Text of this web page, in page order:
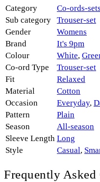
Category
Co-ords-sets
Sub category
Trouser-set
Gender
Womens
Brand
It's 9pm
Colour
White,
Co-ord Type
Trouser-set
Fit
Relaxed
Material
Cotton
Occasion
Everyday,
Pattern
Plain
Season
All-season
Sleeve Length Long
Style
Casual,
Frequently Asked